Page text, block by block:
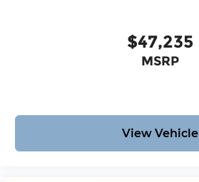
$47,235
MSRP
View Vehicle